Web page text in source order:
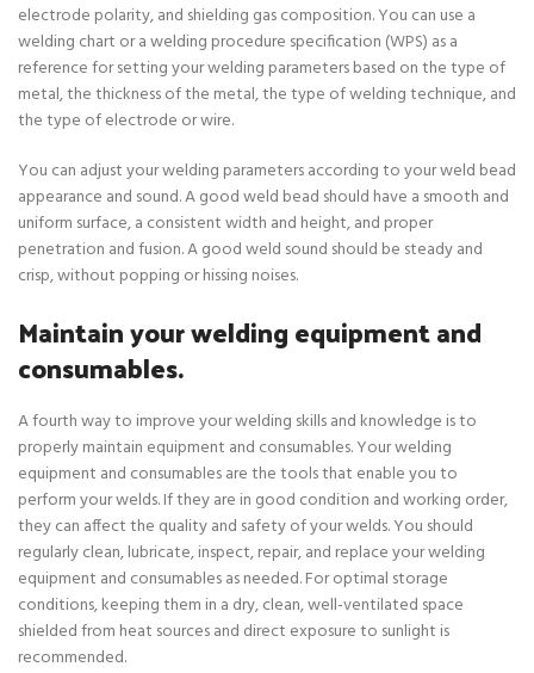
electrode polarity, and shielding gas composition. You can use a
welding chart or a welding procedure specification (WPS) as a
reference for setting your welding parameters based on the type of
metal, the thickness of the metal, the type of welding technique, and
the type of electrode or wire.
You can adjust your welding parameters according to your weld bead
appearance and sound. A good weld bead should have a smooth and
uniform surface, a consistent width and height, and proper
penetration and fusion. A good weld sound should be steady and
crisp, without popping or hissing noises.
Maintain your welding equipment and
consumables.
A fourth way to improve your welding skills and knowledge is to
properly maintain equipment and consumables. Your welding
equipment and consumables are the tools that enable you to
perform your welds. If they are in good condition and working order,
they can affect the quality and safety of your welds. You should
regularly clean, lubricate, inspect, repair, and replace your welding
equipment and consumables as needed. For optimal storage
conditions, keeping them in a dry, clean, well-ventilated space
shielded from heat sources and direct exposure to sunlight is
recommended.